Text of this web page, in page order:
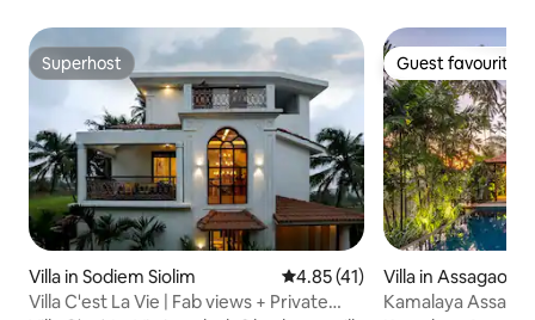
Superhost
Superhost
Villa in Sodiem Siolim 4.85 out of 5 average rating,
4.85 (41)
Villa C'est La Vie | Fab views + Private
Guest favourite
Guest favourite
Villa in Assagao
Kamalaya